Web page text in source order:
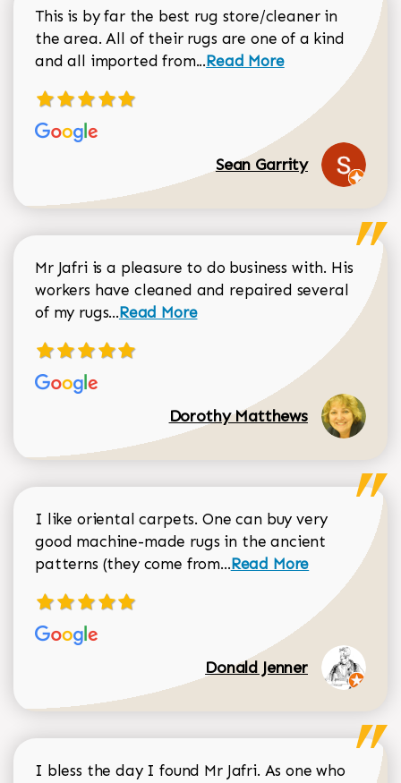
This is by far the best rug store/cleaner in
the area. All of their rugs are one of a kind
and all imported from...Read more about Sean
Read More
Sean Garrity
Mr Jafri is a pleasure to do business with. His
workers have cleaned and repaired several
of my rugs...Read more about Dorothy Matthews
Read More
Dorothy Matthews
I like oriental carpets. One can buy very
good machine-made rugs in the ancient
patterns (they come from...Read more about
Read More
Donald Jenner
I bless the day I found Mr Jafri. As one who